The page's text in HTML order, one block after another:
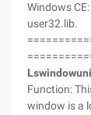
Windows
user32.lib.
Function:
window is a